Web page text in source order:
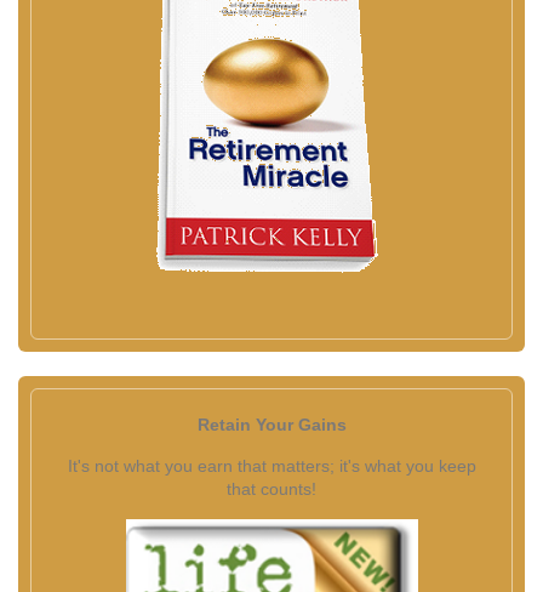
Retain Your Gains
It's not what you earn that matters; it's what you keep
that counts!